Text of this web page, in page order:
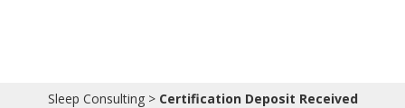
Sleep Consulting> Certification Deposit Received